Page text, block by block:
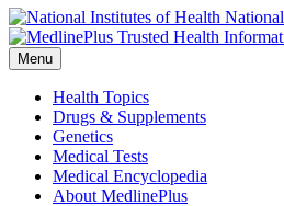
Menu
Health Topics
Drugs & Supplements
Genetics
Medical Tests
Medical Encyclopedia
About MedlinePlus